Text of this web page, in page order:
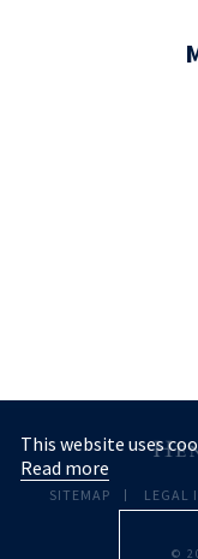
SITEMAP LEGAL
©
This website uses
Read more